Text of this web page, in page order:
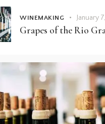
WINEMAKING January
Grapes of the Rio